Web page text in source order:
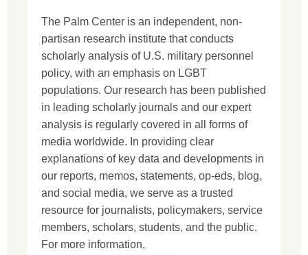
The Palm Center is an independent, non-
partisan research institute that conducts
scholarly analysis of U.S. military personnel
policy, with an emphasis on LGBT
populations. Our research has been published
in leading scholarly journals and our expert
analysis is regularly covered in all forms of
media worldwide. In providing clear
explanations of key data and developments in
our reports, memos, statements, op-eds, blog,
and social media, we serve as a trusted
resource for journalists, policymakers, service
members, scholars, students, and the public.
For more information,